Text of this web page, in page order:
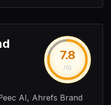
7.8
/10
AI, Ahrefs Brand